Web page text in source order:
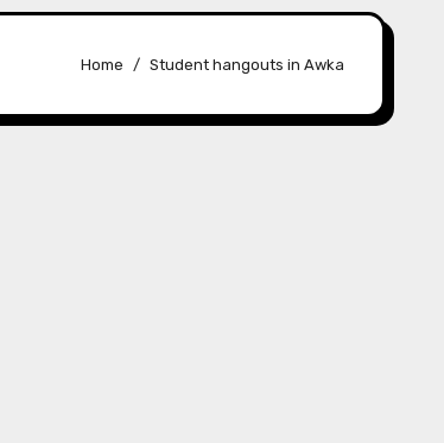
Home Student hangouts in Awka